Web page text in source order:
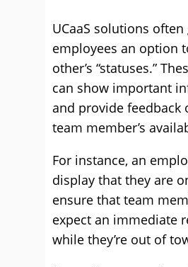
UCaaS solutions often
employees an option
other’s “statuses.”
can show important
and provide feedback
team member’s
For instance, an
display that they are
ensure that team
expect an immediate
while they’re out of